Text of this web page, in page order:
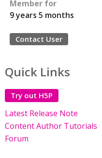
Member for
9 years 5 months
Contact User
Quick Links
Try out H5P
Latest Release Note
Content Author Tutorials
Forum